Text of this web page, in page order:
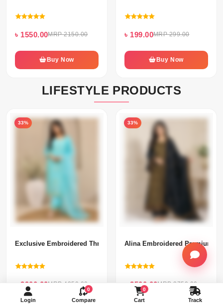
Login Compare
0
Cart
0
Track
৳ 1550.00MRP 2150.00
Buy Now
৳ 199.00MRP 299.00
Buy Now
LIFESTYLE PRODUCTS
33%
Exclusive Embroidered Three Piece(296)-
৳ 2900.00MRP 4350.00
33%
Alina Embroidered Premium
৳ 2500.00MRP 3750.00